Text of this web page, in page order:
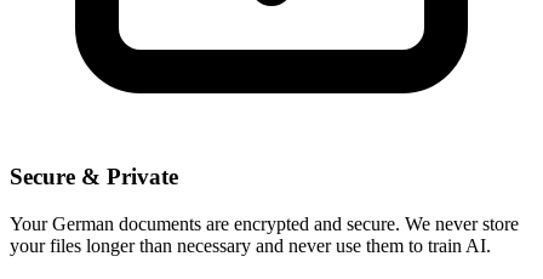
Secure & Private
YourGerman documents are encrypted and secure. We never store
your files longer than necessary and never use them to train AI.